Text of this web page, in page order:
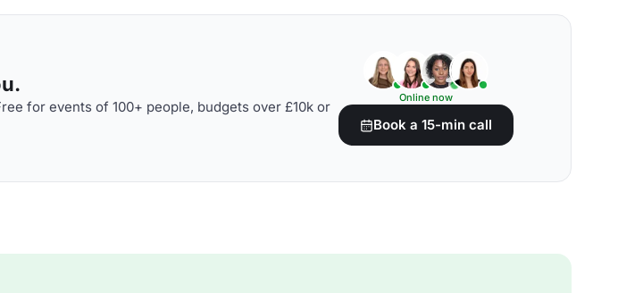
for events of 100+ people, budgets over £10k or
Online now
Book a 15-min call